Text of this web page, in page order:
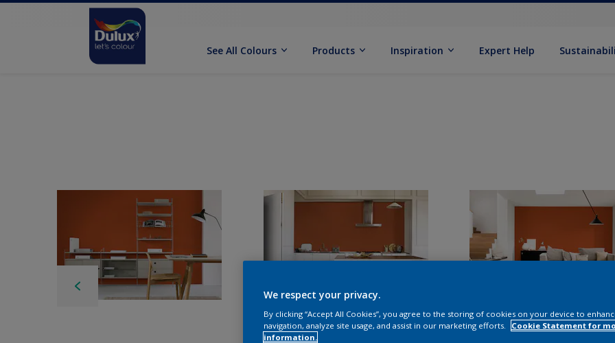
See All Colours Products Inspiration Expert Help
We respect your privacy.
By clicking “Accept All Cookies”, you agree to the storing of cookies on your device to
navigation, analyze site usage, and assist in our marketing efforts.
Cookie Statement for
information.